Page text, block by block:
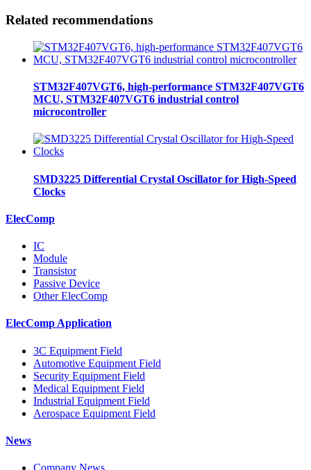
Related recommendations
STM32F407VGT6, high-performance STM32F407VGT6
MCU, STM32F407VGT6 industrial control
microcontroller
SMD3225 Differential Crystal Oscillator for High-Speed
Clocks
ElecComp
IC
Module
Transistor
Passive Device
Other ElecComp
ElecComp Application
3C Equipment Field
Automotive Equipment Field
Security Equipment Field
Medical Equipment Field
Industrial Equipment Field
Aerospace Equipment Field
News